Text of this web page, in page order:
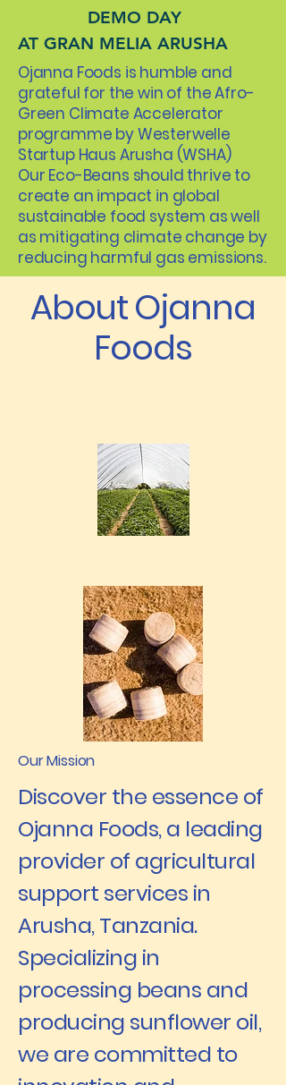
DEMO DAY
AT GRAN MELIA ARUSHA
Ojanna Foods is humble and
grateful for the win of the Afro-
Green Climate Accelerator
programme by Westerwelle
Startup Haus Arusha (WSHA)
Our Eco-Beans should thrive to
create an impact in global
sustainable food system as well
as mitigating climate change by
reducing harmful gas emissions.
About Ojanna
Foods
Our Mission
Discover the essence of
Ojanna Foods, a leading
provider of agricultural
support services in
Arusha, Tanzania.
Specializing in
processing beans and
producing sunflower oil,
we are committed to